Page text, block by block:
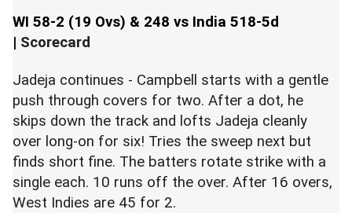
WI 58-2 (19 Ovs) & 248 vs India 518-5d
| Scorecard
Jadeja continues - Campbell starts with a gentle
push through covers for two. After a dot, he
skips down the track and lofts Jadeja cleanly
over long-on for six! Tries the sweep next but
finds short fine. The batters rotate strike with a
single each. 10 runs off the over. After 16 overs,
West Indies are 45 for 2.